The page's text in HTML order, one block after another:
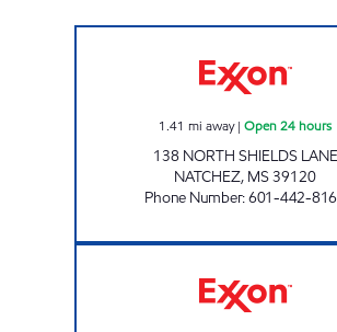
1.41 mi away| Open 24 hours
138 NORTH SHIELDS LANE
NATCHEZ, MS39120
Phone Number:601-442-